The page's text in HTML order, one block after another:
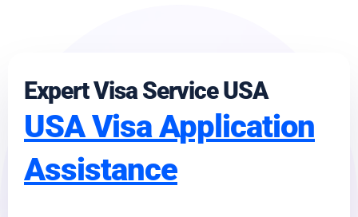
Expert Visa Service USA
USA Visa Application
Assistance